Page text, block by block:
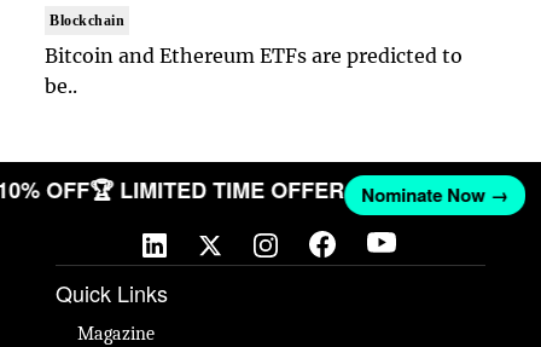
Blockchain
Bitcoin and Ethereum ETFs are predicted to
be..
OFF🏆 LIMITED TIME OFFER Nominate Now →
Quick Links
Magazine